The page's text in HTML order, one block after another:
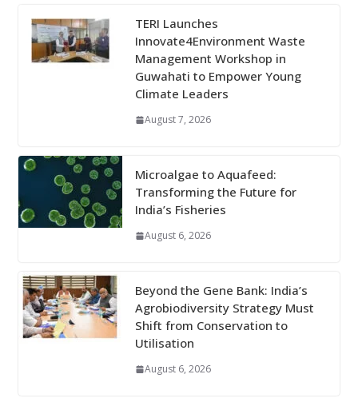
TERI Launches
Innovate4Environment Waste
Management Workshop in
Guwahati to Empower Young
Climate Leaders
August 7, 2026
Microalgae to Aquafeed:
Transforming the Future for
India’s Fisheries
August 6, 2026
Beyond the Gene Bank: India’s
Agrobiodiversity Strategy Must
Shift from Conservation to
Utilisation
August 6, 2026